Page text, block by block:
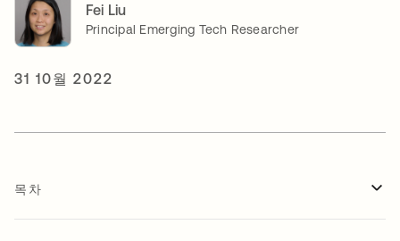
Fei Liu
Principal Emerging Tech Researcher
31 10월 2022
목차